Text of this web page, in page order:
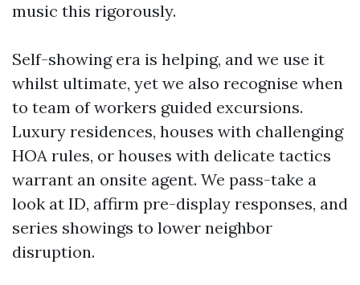
music this rigorously.
Self-showing era is helping, and we use it
whilst ultimate, yet we also recognise when
to team of workers guided excursions.
Luxury residences, houses with challenging
HOA rules, or houses with delicate tactics
warrant an onsite agent. We pass-take a
look at ID, affirm pre-display responses, and
series showings to lower neighbor
disruption.